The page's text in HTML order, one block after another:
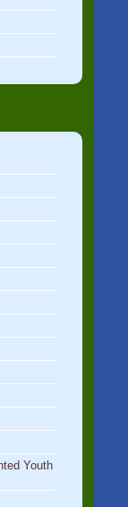
Youth